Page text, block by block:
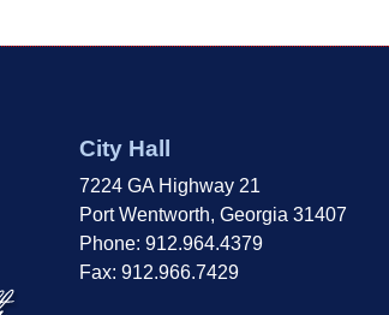
City Hall
7224 GA Highway 21
Port Wentworth, Georgia 31407
Phone: 912.964.4379
Fax: 912.966.7429